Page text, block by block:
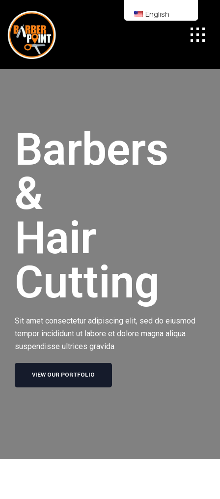
Barbers
&
Hair
Cutting
Sit amet consectetur adipiscing elit, sed do eiusmod
tempor incididunt ut labore et dolore magna aliqua
suspendisse ultrices gravida
VIEW OUR PORTFOLIO
English